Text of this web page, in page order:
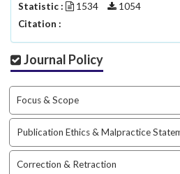
i
b
l
e
_
m
e
n
u
.
Statistic :
1534
1054
Citation :
Journal Policy
Focus & Scope
Publication Ethics & Malpractice
Correction & Retraction